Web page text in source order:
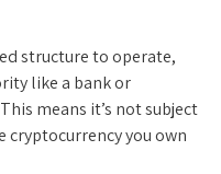
structure to operate,
like a bank or
means it’s not subject
cryptocurrency you own